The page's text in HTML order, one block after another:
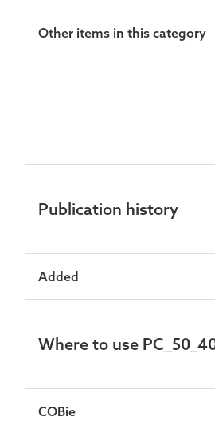
Other items in this category
Publication history
Added
Where to use
COBie